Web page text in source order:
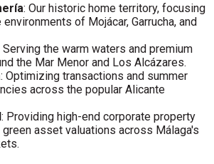
: Our historic home territory, focusing
of Mojácar, Garrucha, and
Serving the warm waters and premium
the Mar Menor and Los Alcázares.
: Optimizing transactions and summer
across the popular Alicante
: Providing high-end corporate property
green asset valuations across Málaga's